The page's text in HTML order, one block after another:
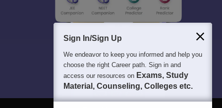
Sign In/Sign Up
We endeavor to keep you informed and help you
choose the right Career path. Sign in and
access our resources on Exams, Study
Material, Counseling, Colleges etc.